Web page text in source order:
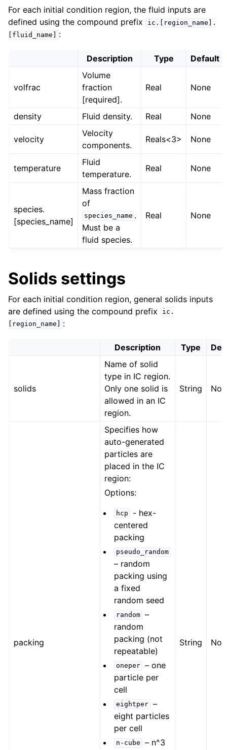
For each initial condition region, the fluid inputs are
defined using the compound prefix
ic.[region_name].
[fluid_name]
:
Description Type Default
volfrac
Volume
fraction
[required].
Real None
density Fluid density. Real None
velocity
Velocity
components.
Reals<3> None
temperature
Fluid
temperature.
Real None
species.
[species_name]
Mass fraction
of
species_name .
Must be a
fluid species.
Real None
Solids settings
For each initial condition region, general solids inputs
are defined using the compound prefix
ic.
[region_name]
:
Description Type
solids
Name of solid
type in IC region.
Only one solid is
allowed in an IC
region.
String
packing
Specifies how
auto-generated
particles are
placed in the IC
region:
Options:
hcp
- hex-
centered
packing
pseudo_random
– random
packing using
a fixed
random seed
random
–
random
packing (not
repeatable)
oneper
– one
particle per
cell
eightper
–
eight particles
per cell
n-cube
– n^3
String